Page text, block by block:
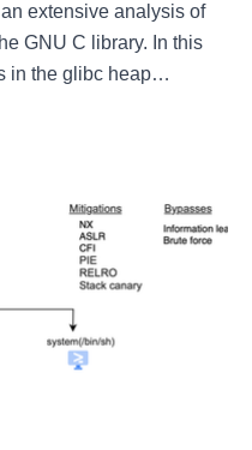
extensive analysis of
GNU C library. In this
in the glibc heap
turn memory errors like
or use-after-free bugs